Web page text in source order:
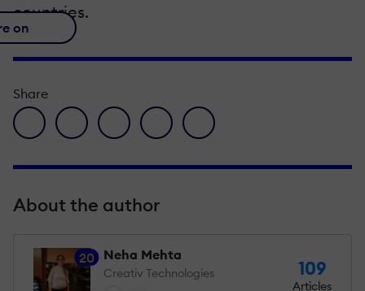
countries.
on
Share
facebook icon
twitter iconlinkedin iconpinterest iconenvelope icon
About the author
20 Neha Mehta
Creativ Technologies 109
Articles